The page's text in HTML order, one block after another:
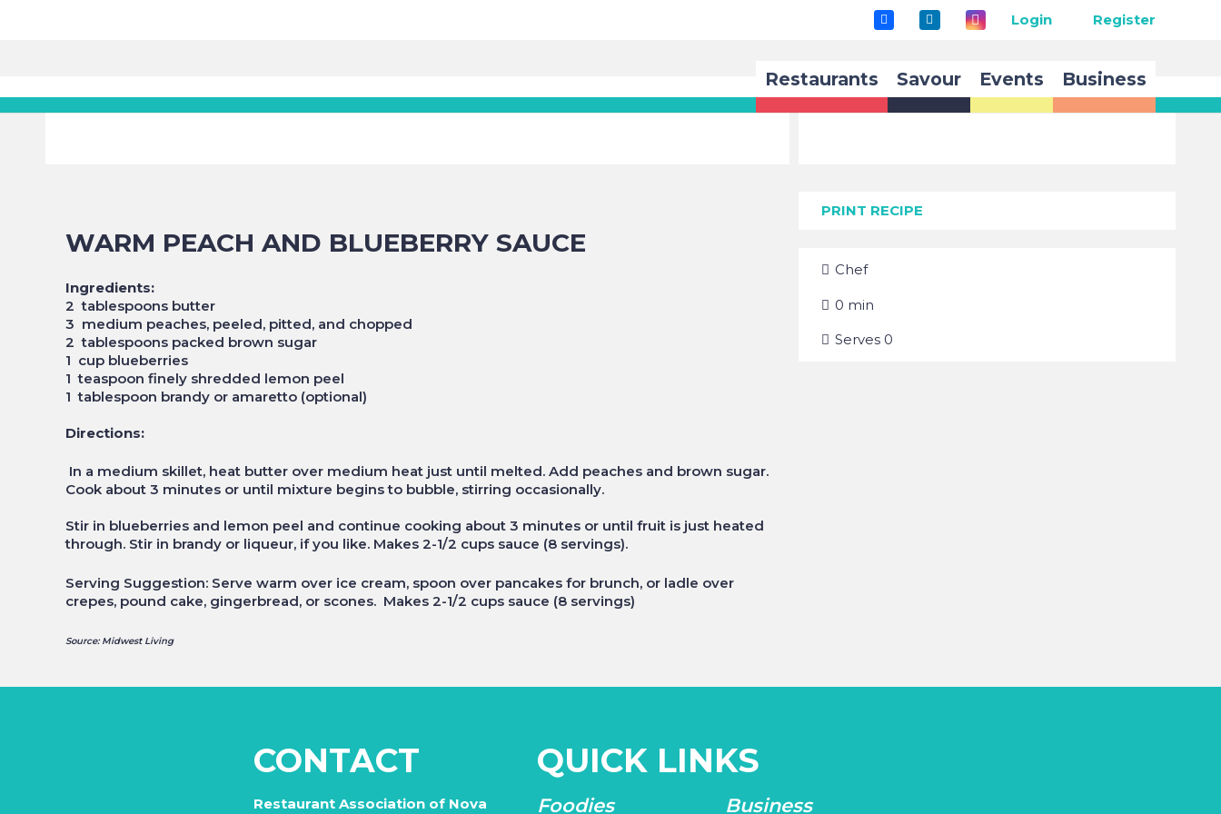
Login Register
Restaurants Savour Events Business
WARM PEACH AND BLUEBERRY SAUCE
Ingredients:
2 tablespoons butter
3 medium peaches, peeled, pitted, and chopped
2 tablespoons packed brown sugar
1 cup blueberries
1 teaspoon finely shredded lemon peel
1 tablespoon brandy or amaretto (optional)
Directions:
In a medium skillet, heat butter over medium heat just until melted. Add peaches and brown sugar.
Cook about 3 minutes or until mixture begins to bubble, stirring occasionally.
Stir in blueberries and lemon peel and continue cooking about 3 minutes or until fruit is just heated
through. Stir in brandy or liqueur, if you like. Makes 2-1/2 cups sauce (8 servings).
Serving Suggestion: Serve warm over ice cream, spoon over pancakes for brunch, or ladle over
crepes, pound cake, gingerbread, or scones. Makes 2-1/2 cups sauce (8 servings)
Source: Midwest Living
PRINT RECIPE
Chef
0 min
Serves 0
CONTACT
Restaurant Association of Nova
QUICK LINKS
Foodies Business